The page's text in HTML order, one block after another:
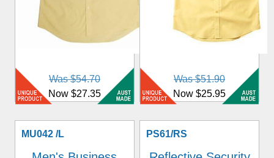
Was $54.70
Now $27.35
Was $51.90
Now $25.95
MU042 /L PS61/RS